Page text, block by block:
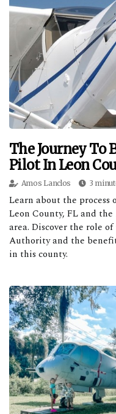
The Journey To
Pilot In Leon
Amos Lanclos 3
Learn about the
Leon County, FL and
area. Discover the role
Authority and the
in this county.